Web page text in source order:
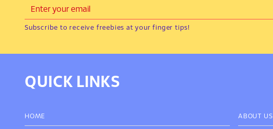
Subscribe to receive freebies at your finger tips!
QUICK LINKS
HOME ABOUT US